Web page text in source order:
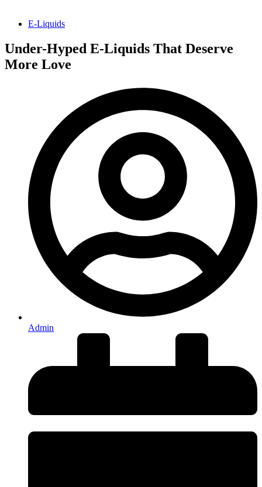
E-Liquids
Under-Hyped E-Liquids That Deserve
More Love
Admin